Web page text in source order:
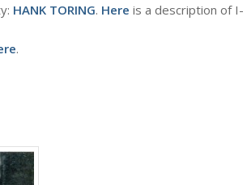
HANK TORING. Here is a description of I-
.